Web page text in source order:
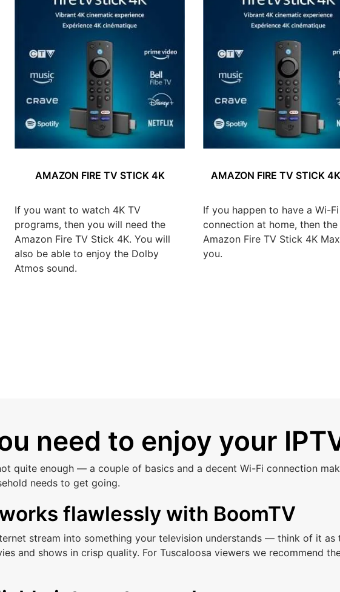
AMAZON FIRE TV STICK 4K
If you want to watch 4K TV
programs, then you will need the
Amazon Fire TV Stick 4K. You will
also be able to enjoy the Dolby
Atmos sound.
AMAZON FIRE TV STICK
If you happen to have a Wi-
connection at home, then the
Amazon Fire TV Stick 4K
you.
need to enjoy your
quite enough — a couple of basics and a decent Wi-Fi connection
needs to get going.
flawlessly with BoomTV
stream into something your television understands — think of it as
and shows in crisp quality. For Tuscaloosa viewers we recommend